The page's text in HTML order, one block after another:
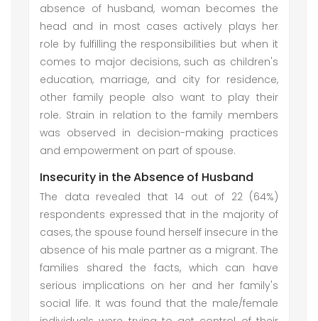
absence of husband, woman becomes the
head and in most cases actively plays her
role by fulfilling the responsibilities but when it
comes to major decisions, such as children's
education, marriage, and city for residence,
other family people also want to play their
role. Strain in relation to the family members
was observed in decision-making practices
and empowerment on part of spouse.
Insecurity in the Absence of Husband
The data revealed that 14 out of 22 (64%)
respondents expressed that in the majority of
cases, the spouse found herself insecure in the
absence of his male partner as a migrant. The
families shared the facts, which can have
serious implications on her and her family's
social life. It was found that the male/female